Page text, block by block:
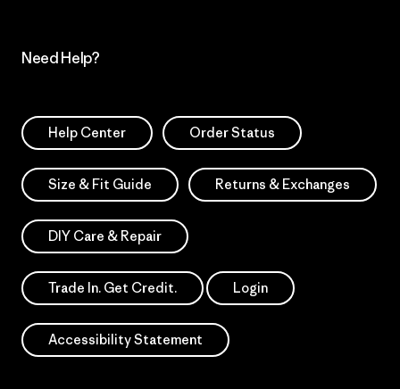
Need Help?
Help Center Order Status
Size & Fit Guide Returns & Exchanges
DIY Care & Repair
Trade In. Get Credit. Login
Accessibility Statement